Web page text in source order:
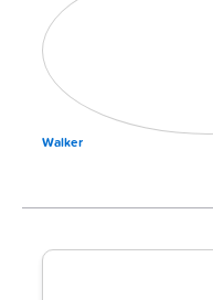
Walker